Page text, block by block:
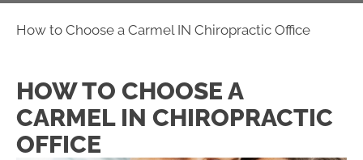
How to Choose a Carmel IN Chiropractic Office
HOW TO CHOOSE A
CARMEL IN CHIROPRACTIC
OFFICE